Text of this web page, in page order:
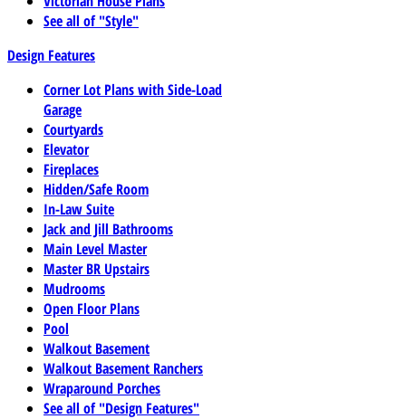
See all of "Style"
Design Features
Corner Lot Plans with Side-Load
Garage
Courtyards
Elevator
Fireplaces
Hidden/Safe Room
In-Law Suite
Jack and Jill Bathrooms
Main Level Master
Master BR Upstairs
Mudrooms
Open Floor Plans
Pool
Walkout Basement
Walkout Basement Ranchers
Wraparound Porches
See all of "Design Features"